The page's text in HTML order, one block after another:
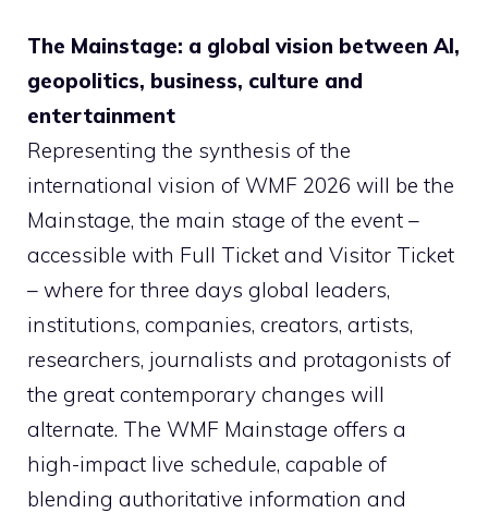
The Mainstage: a global vision between AI,
geopolitics, business, culture and
entertainment
Representing the synthesis of the
international vision of WMF 2026 will be the
Mainstage, the main stage of the event –
accessible with Full Ticket and Visitor Ticket
– where for three days global leaders,
institutions, companies, creators, artists,
researchers, journalists and protagonists of
the great contemporary changes will
alternate. The WMF Mainstage offers a
high-impact live schedule, capable of
blending authoritative information and